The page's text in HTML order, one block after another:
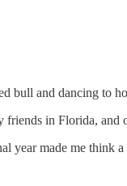
bull and dancing to
in Florida, and
made me think a